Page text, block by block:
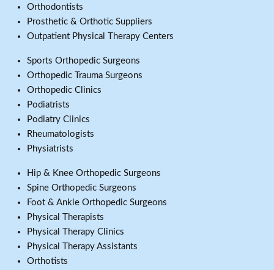
Orthodontists
Prosthetic & Orthotic Suppliers
Outpatient Physical Therapy Centers
Sports Orthopedic Surgeons
Orthopedic Trauma Surgeons
Orthopedic Clinics
Podiatrists
Podiatry Clinics
Rheumatologists
Physiatrists
Hip & Knee Orthopedic Surgeons
Spine Orthopedic Surgeons
Foot & Ankle Orthopedic Surgeons
Physical Therapists
Physical Therapy Clinics
Physical Therapy Assistants
Orthotists